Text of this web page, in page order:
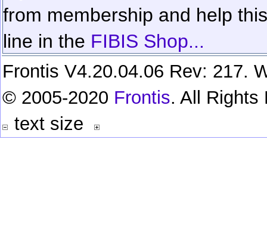
from membership and help
line in the FIBIS Shop...
Frontis V4.20.04.06 Rev: 217.
© 2005-2020 Frontis. All Rights
text size